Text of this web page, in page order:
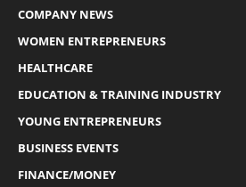
COMPANY NEWS
WOMEN ENTREPRENEURS
HEALTHCARE
EDUCATION & TRAINING INDUSTRY
YOUNG ENTREPRENEURS
BUSINESS EVENTS
FINANCE/MONEY